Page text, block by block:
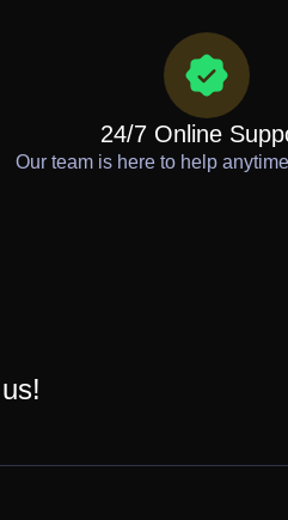
24/7 Online
Our team is here to help